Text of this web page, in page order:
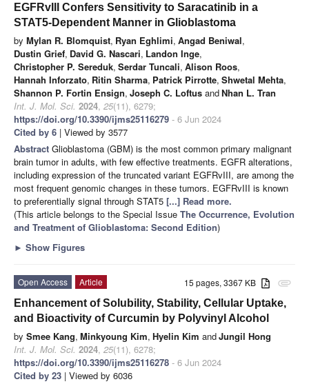
EGFRvIII Confers Sensitivity to Saracatinib in a
STAT5-Dependent Manner in Glioblastoma
by Mylan R. Blomquist, Ryan Eghlimi, Angad Beniwal,
Dustin Grief, David G. Nascari, Landon Inge,
Christopher P. Sereduk, Serdar Tuncali, Alison Roos,
Hannah Inforzato, Ritin Sharma, Patrick Pirrotte, Shwetal Mehta,
Shannon P. Fortin Ensign, Joseph C. Loftus andNhan L. Tran
Int. J. Mol. Sci. 2024, 25(11), 6279;
https://doi.org/10.3390/ijms25116279 - 6 Jun 2024
Cited by 6 | Viewed by 3577
Abstract Glioblastoma (GBM) is the most common primary malignant
brain tumor in adults, with few effective treatments. EGFR alterations,
including expression of the truncated variant EGFRvIII, are among the
most frequent genomic changes in these tumors. EGFRvIII is known
to preferentially signal through STAT5 [...] Read more.
(This article belongs to the Special Issue The Occurrence, Evolution
and Treatment of Glioblastoma: Second Edition)
► Show Figures
attachment
15 pages, 3367 KB
Open Access
Article
Enhancement of Solubility, Stability, Cellular Uptake,
and Bioactivity of Curcumin by Polyvinyl Alcohol
by Smee Kang, Minkyoung Kim, Hyelin Kim andJungil Hong
Int. J. Mol. Sci. 2024, 25(11), 6278;
https://doi.org/10.3390/ijms25116278 - 6 Jun 2024
Cited by 23 | Viewed by 6036